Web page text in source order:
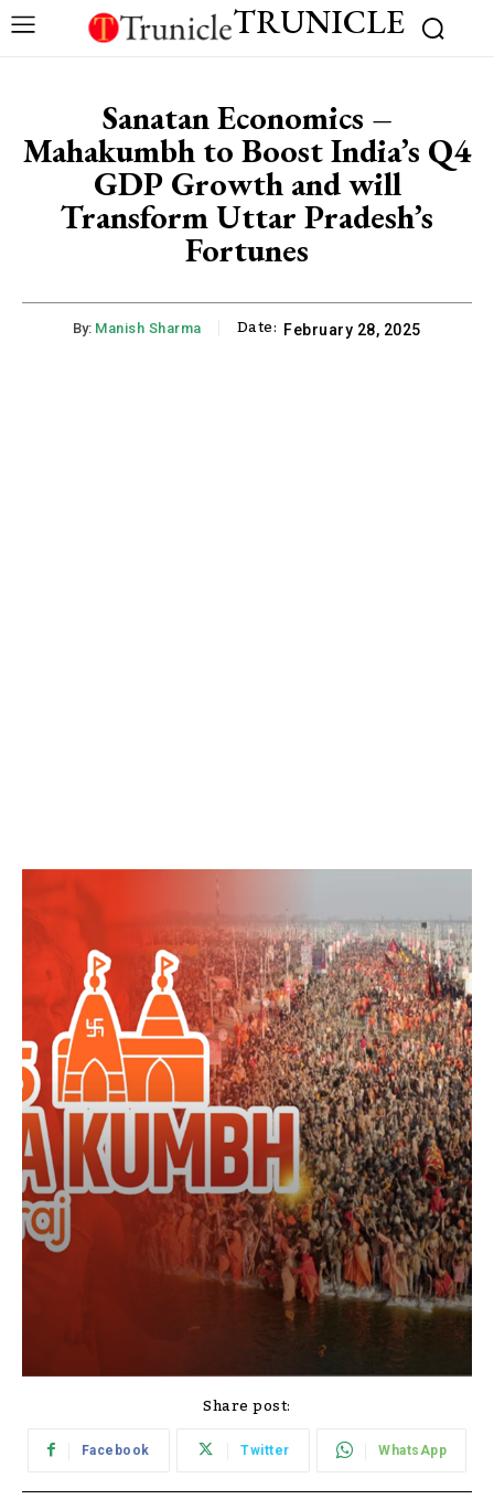
TRUNICLE
Sanatan Economics –
Mahakumbh to Boost India’s Q4
GDP Growth and will
Transform Uttar Pradesh’s
Fortunes
By: Manish Sharma Date: February 28, 2025
Share post:
Facebook Twitter WhatsApp